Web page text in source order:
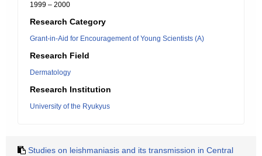
1999 – 2000
Research Category
Grant-in-Aid for Encouragement of Young Scientists (A)
Research Field
Dermatology
Research Institution
University of the Ryukyus
Studies on leishmaniasis and its transmission in Central